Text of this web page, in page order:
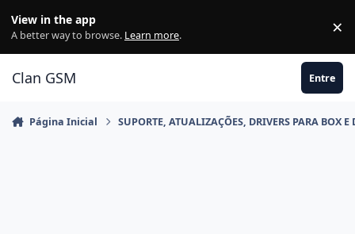
View in the app
A better way to browse. Learn more. ×
Clan GSM Entre
Página Inicial SUPORTE, ATUALIZAÇÕES, DRIVERS PARA BOX E